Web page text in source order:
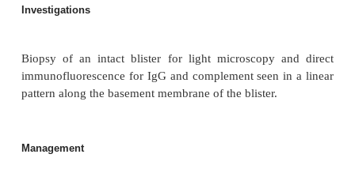
demonstrated in the serum of most patients.
cause. Individual’s HLA haloptype may make them
to production of these autoantibodies. Drugs
penicillamine and furosemide may cause an acute